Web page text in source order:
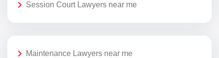
Session Court Lawyers near me
Maintenance Lawyers near me